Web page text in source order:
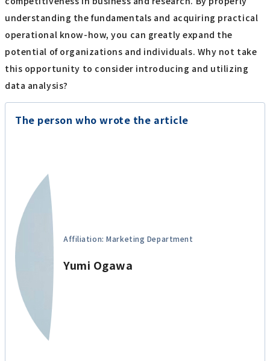
understanding the fundamentals and acquiring practical
operational know-how, you can greatly expand the
potential of organizations and individuals. Why not take
this opportunity to consider introducing and utilizing
data analysis?
The person who wrote the article
Affiliation: Marketing Department
Yumi Ogawa